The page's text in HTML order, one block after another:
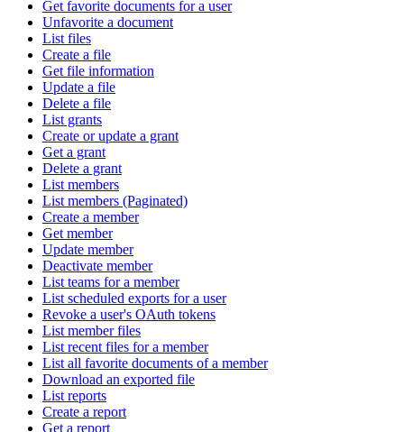
Get favorite documents for a user
Unfavorite a document
List files
Create a file
Get file information
Update a file
Delete a file
List grants
Create or update a grant
Get a grant
Delete a grant
List members
List members (Paginated)
Create a member
Get member
Update member
Deactivate member
List teams for a member
List scheduled exports for a user
Revoke a user's OAuth tokens
List member files
List recent files for a member
List all favorite documents of a member
Download an exported file
List reports
Create a report
Get a report